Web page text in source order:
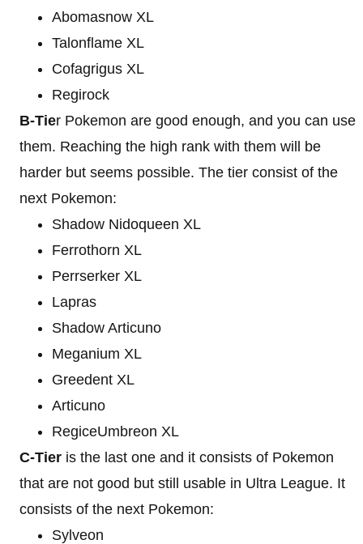
Abomasnow XL
Talonflame XL
Cofagrigus XL
Regirock
B-Tier Pokemon are good enough, and you can use
them. Reaching the high rank with them will be
harder but seems possible. The tier consist of the
next Pokemon:
Shadow Nidoqueen XL
Ferrothorn XL
Perrserker XL
Lapras
Shadow Articuno
Meganium XL
Greedent XL
Articuno
RegiceUmbreon XL
C-Tier is the last one and it consists of Pokemon
that are not good but still usable in Ultra League. It
consists of the next Pokemon:
Sylveon